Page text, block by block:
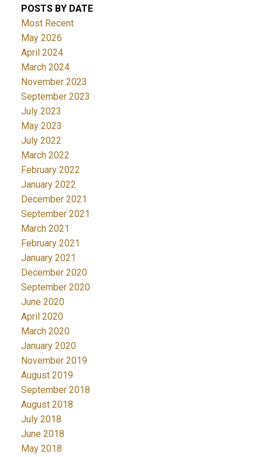
POSTS BY DATE
Most Recent
May 2026
April 2024
March 2024
November 2023
September 2023
July 2023
May 2023
July 2022
March 2022
February 2022
January 2022
December 2021
September 2021
March 2021
February 2021
January 2021
December 2020
September 2020
June 2020
April 2020
March 2020
January 2020
November 2019
August 2019
September 2018
August 2018
July 2018
June 2018
May 2018